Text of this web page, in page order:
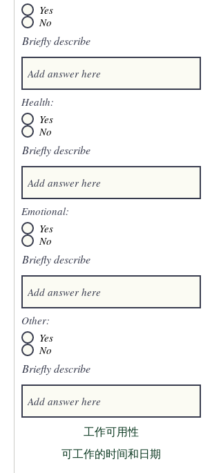
Yes
No
Briefly describe
Health:
Yes
No
Briefly describe
Emotional:
Yes
No
Briefly describe
Other:
Yes
No
Briefly describe
工作可用性
可工作的时间和日期